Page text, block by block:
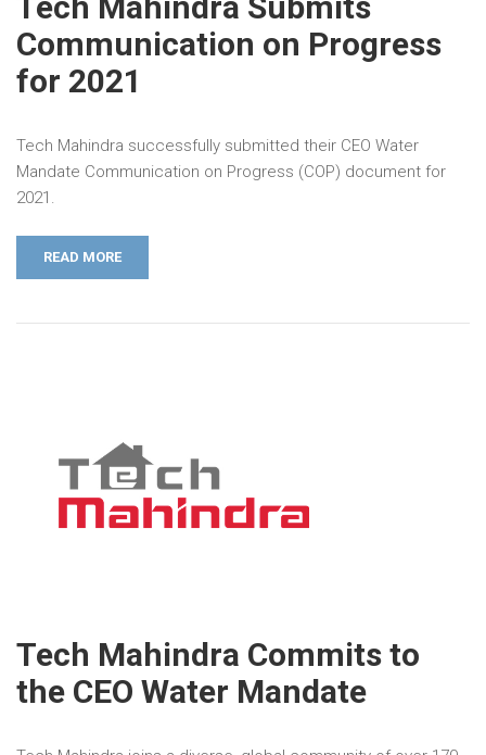
Communication on Progress
for 2021
Tech Mahindra successfully submitted their CEO Water
Mandate Communication on Progress (COP) document for
2021.
READ MORE
Tech Mahindra Commits to
the CEO Water Mandate